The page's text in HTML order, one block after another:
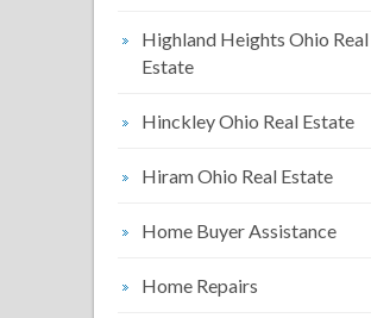
Highland Heights Ohio Real
Estate
Hinckley Ohio Real Estate
Hiram Ohio Real Estate
Home Buyer Assistance
Home Repairs